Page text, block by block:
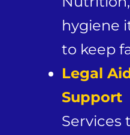
hygiene
to keep
Legal
Support
Services